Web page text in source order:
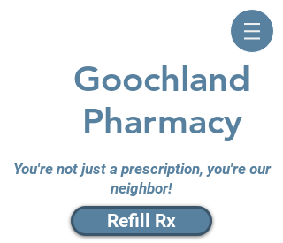
Goochland
Pharmacy
You're not just a prescription, you're our
neighbor!
Refill Rx